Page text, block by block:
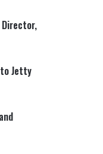
Director,
Jetty